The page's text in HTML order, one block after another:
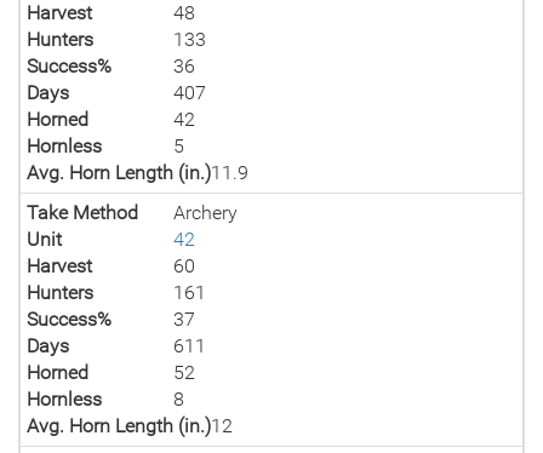
Harvest
48
Hunters
133
Success%
36
Days
407
Horned
42
Hornless
5
Avg. Horn Length (in.)11.9
Take Method
Archery
Unit
42
Harvest
60
Hunters
161
Success%
37
Days
611
Horned
52
Hornless
8
Avg. Horn Length (in.)12